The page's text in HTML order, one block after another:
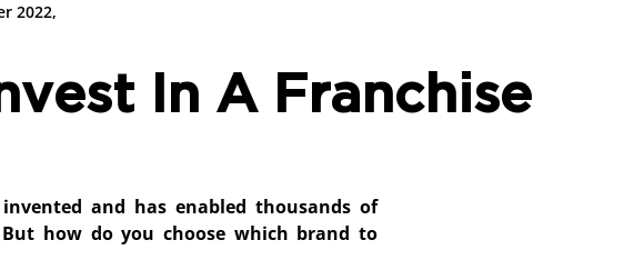
2022,
In A Franchise
and has enabled thousands of
how do you choose which brand to